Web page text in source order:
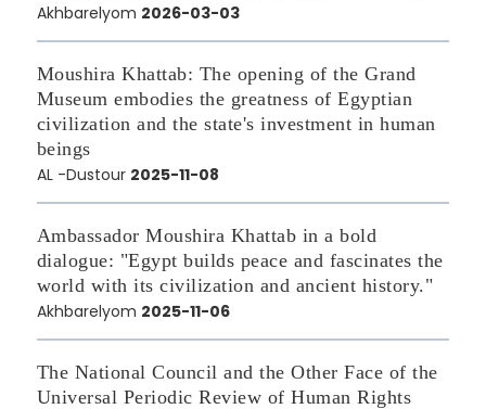
Akhbarelyom 2026-03-03
Moushira Khattab: The opening of the Grand
Museum embodies the greatness of Egyptian
civilization and the state's investment in human
beings
AL -Dustour 2025-11-08
Ambassador Moushira Khattab in a bold
dialogue: "Egypt builds peace and fascinates the
world with its civilization and ancient history."
Akhbarelyom 2025-11-06
The National Council and the Other Face of the
Universal Periodic Review of Human Rights